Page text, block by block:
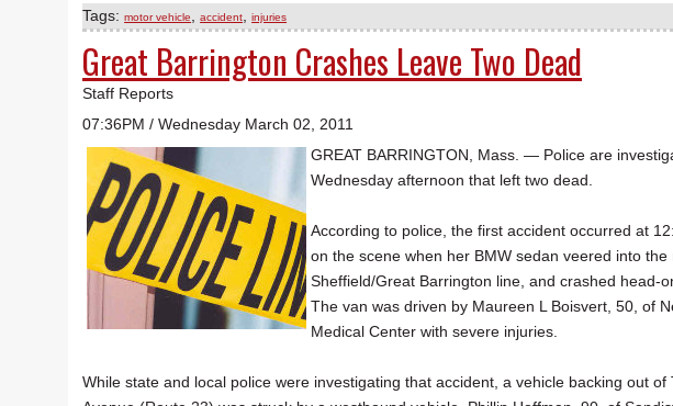
Tags:motor vehicle ,accident ,injuries
Great Barrington Crashes Leave Two Dead
Staff Reports
07:36PM / Wednesday March 02, 2011
GREAT BARRINGTON, Mass. — Police are
Wednesday afternoon that left two dead.
According to police, the first accident occurred at
on the scene when her BMW sedan veered into
Sheffield/Great Barrington line, and crashed head-
The van was driven by Maureen L Boisvert, 50, of
Medical Center with severe injuries.
While state and local police were investigating that accident, a vehicle backing out